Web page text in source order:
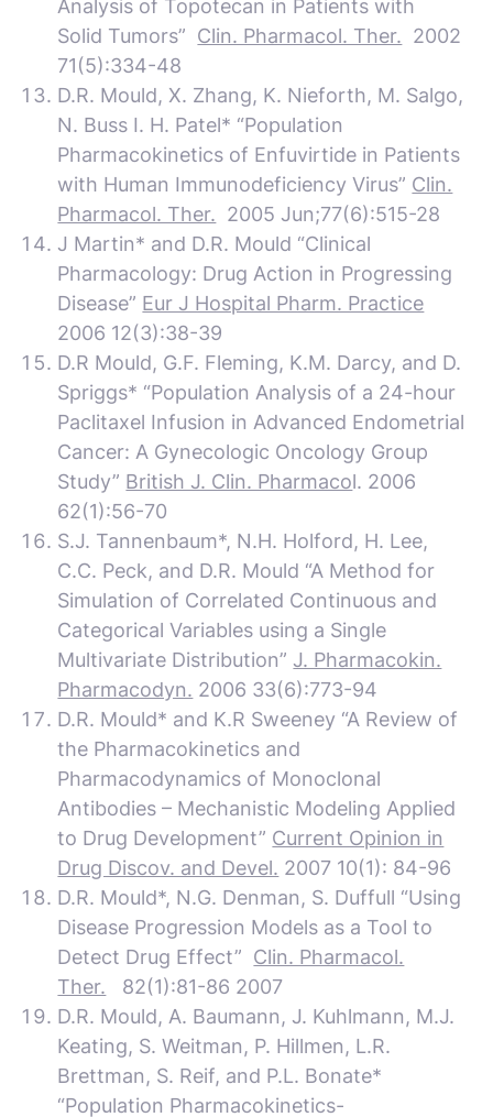
Analysis of Topotecan in Patients with
Solid Tumors” Clin. Pharmacol. Ther. 2002
71(5):334-48
D.R. Mould, X. Zhang, K. Nieforth, M. Salgo,
N. Buss I. H. Patel* “Population
Pharmacokinetics of Enfuvirtide in Patients
with Human Immunodeficiency Virus” Clin.
Pharmacol. Ther. 2005 Jun;77(6):515-28
J Martin* and D.R. Mould “Clinical
Pharmacology: Drug Action in Progressing
Disease” Eur J Hospital Pharm. Practice
2006 12(3):38-39
D.R Mould, G.F. Fleming, K.M. Darcy, and D.
Spriggs* “Population Analysis of a 24-hour
Paclitaxel Infusion in Advanced Endometrial
Cancer: A Gynecologic Oncology Group
Study” British J. Clin. Pharmacol. 2006
62(1):56-70
S.J. Tannenbaum*, N.H. Holford, H. Lee,
C.C. Peck, and D.R. Mould “A Method for
Simulation of Correlated Continuous and
Categorical Variables using a Single
Multivariate Distribution” J. Pharmacokin.
Pharmacodyn. 2006 33(6):773-94
D.R. Mould* and K.R Sweeney “A Review of
the Pharmacokinetics and
Pharmacodynamics of Monoclonal
Antibodies – Mechanistic Modeling Applied
to Drug Development” Current Opinion in
Drug Discov. and Devel. 2007 10(1): 84-96
D.R. Mould*, N.G. Denman, S. Duffull “Using
Disease Progression Models as a Tool to
Detect Drug Effect” Clin. Pharmacol.
Ther. 82(1):81-86 2007
D.R. Mould, A. Baumann, J. Kuhlmann, M.J.
Keating, S. Weitman, P. Hillmen, L.R.
Brettman, S. Reif, and P.L. Bonate*
“Population Pharmacokinetics-